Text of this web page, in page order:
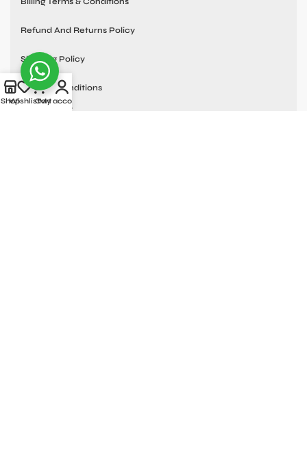
Refund And Returns Policy
Shipping Policy
Terms & Conditions
Quick links:
Shop
WishlistCart
My account